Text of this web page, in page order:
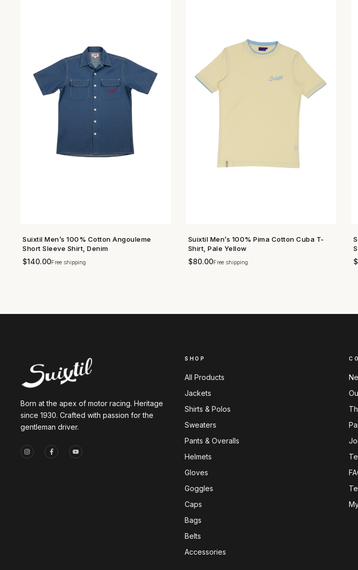
SHOP NOW →
Suixtil Men’s 100% Cotton Angouleme
Short Sleeve Shirt, Denim
$140.00Free shipping
SHOP NOW →
Suixtil Men’s 100% Pima Cotton Cuba T-
Shirt, Pale Yellow
$80.00Free shipping $
Born at the apex of motor racing. Heritage
since 1930. Crafted with passion for the
gentleman driver.
SHOP
All Products
Jackets
Shirts & Polos
Sweaters
Pants & Overalls
Helmets
Gloves
Goggles
Caps
Bags
Belts
Accessories